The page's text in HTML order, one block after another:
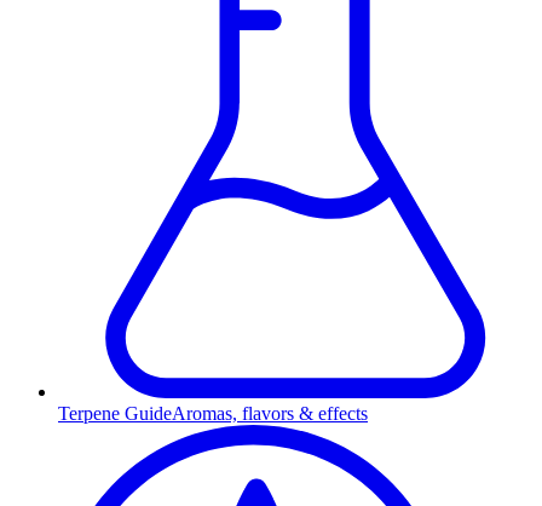
Terpene GuideAromas, flavors & effects